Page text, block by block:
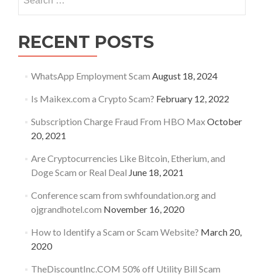
for:
RECENT POSTS
WhatsApp Employment Scam August 18, 2024
Is Maikex.com a Crypto Scam? February 12, 2022
Subscription Charge Fraud From HBO MaxOctober
20, 2021
Are Cryptocurrencies Like Bitcoin, Etherium, and
Doge Scam or Real Deal June 18, 2021
Conference scam from swhfoundation.org and
ojgrandhotel.com November 16, 2020
How to Identify a Scam or Scam Website? March 20,
2020
TheDiscountInc.COM 50% off Utility Bill Scam